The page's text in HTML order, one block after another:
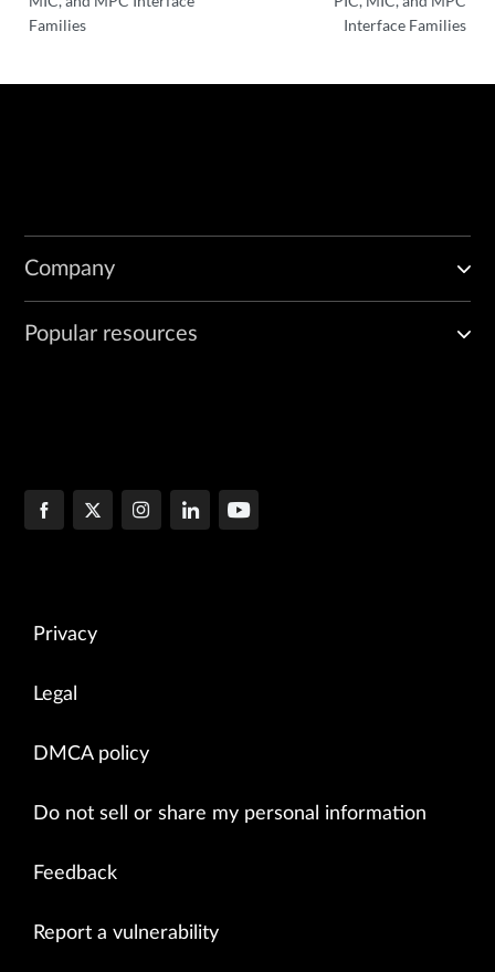
Families
Interface Families
Company
Popular resources
Privacy
Legal
DMCA policy
Do not sell or share my personal information
Feedback
Report a vulnerability